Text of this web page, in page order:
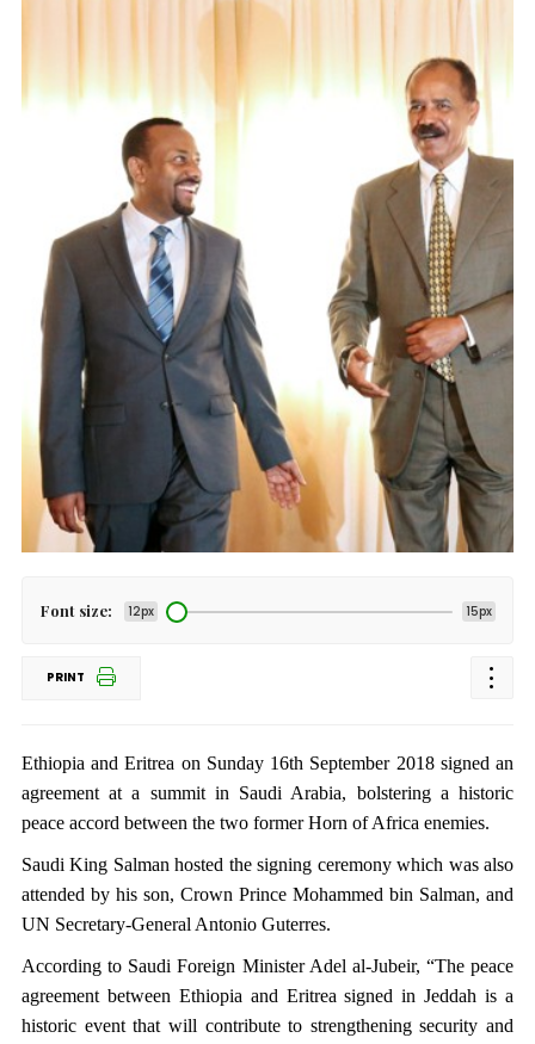
Font size: 12px 15px
PRINT
Ethiopia and Eritrea on Sunday 16th September 2018 signed an
agreement at a summit in Saudi Arabia, bolstering a historic
peace accord between the two former Horn of Africa enemies.
Saudi King Salman hosted the signing ceremony which was also
attended by his son, Crown Prince Mohammed bin Salman, and
UN Secretary-General Antonio Guterres.
According to Saudi Foreign Minister Adel al-Jubeir, “The peace
agreement between Ethiopia and Eritrea signed in Jeddah is a
historic event that will contribute to strengthening security and